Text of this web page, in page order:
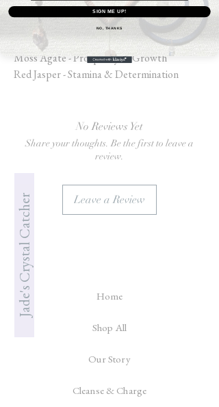
Made with:
Lava Stone - Grounding & Anxiety Relief
Howlite - Quiets Overthinking
Moss Agate - Prosperity & Growth
Red Jasper - Stamina & Determination
No Reviews Yet
Share your thoughts. Be the first to leave a
review.
Leave a Review
Jade's Crystal Catcher Home
Shop All
Our Story
Cleanse & Charge
SIGN ME UP!
NO, THANKS